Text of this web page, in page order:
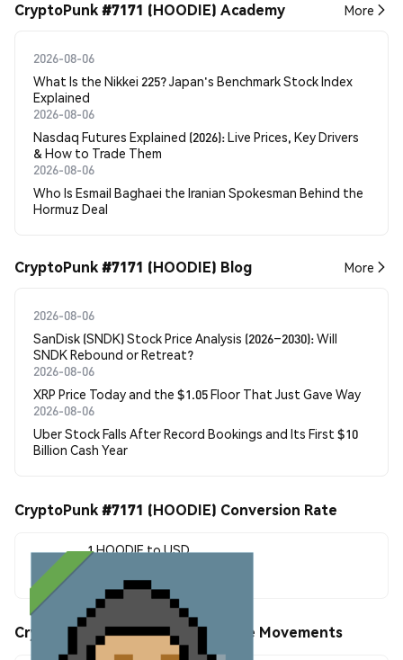
CryptoPunk #7171 (HOODIE) Academy More
2026-08-06
What Is the Nikkei 225? Japan's Benchmark Stock Index
Explained
2026-08-06
Nasdaq Futures Explained (2026): Live Prices, Key Drivers
& How to Trade Them
2026-08-06
Who Is Esmail Baghaei the Iranian Spokesman Behind the
Hormuz Deal
CryptoPunk #7171 (HOODIE) Blog More
2026-08-06
SanDisk (SNDK) Stock Price Analysis (2026–2030): Will
SNDK Rebound or Retreat?
2026-08-06
XRP Price Today and the $1.05 Floor That Just Gave Way
2026-08-06
Uber Stock Falls After Record Bookings and Its First $10
Billion Cash Year
CryptoPunk #7171 (HOODIE) Conversion Rate
1 HOODIE to USD
CryptoPunk #7171 (HOODIE) Price Movements